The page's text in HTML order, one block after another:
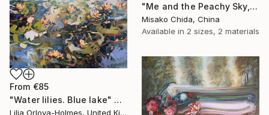
"Me and the Peachy Sky, At the End of the Day" Print
Misako Chida, China
Available in 2 sizes, 2 materials
From €85
"Water lilies. Blue lake" Print
Lilia Orlova-Holmes, United Kingdom